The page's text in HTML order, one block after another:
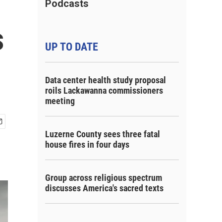
Podcasts
UP TO DATE
Data center health study proposal
roils Lackawanna commissioners
meeting
Luzerne County sees three fatal
house fires in four days
Group across religious spectrum
discusses America's sacred texts